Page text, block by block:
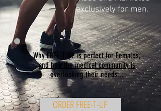
ORDER FREE-T-UP
exclusively for men.
Why FREE-T-UP is perfect for Females,
and how the medical community is
overlooking their needs...